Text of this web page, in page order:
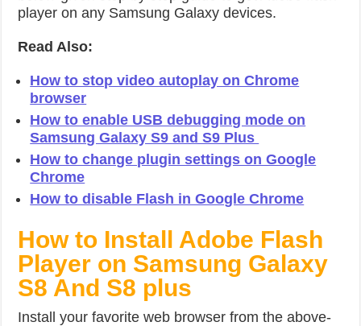
player on any Samsung Galaxy devices.
Read Also:
How to stop video autoplay on Chrome
browser
How to enable USB debugging mode on
Samsung Galaxy S9 and S9 Plus
How to change plugin settings on Google
Chrome
How to disable Flash in Google Chrome
How to Install Adobe Flash
Player on Samsung Galaxy
S8 And S8 plus
Install your favorite web browser from the above-